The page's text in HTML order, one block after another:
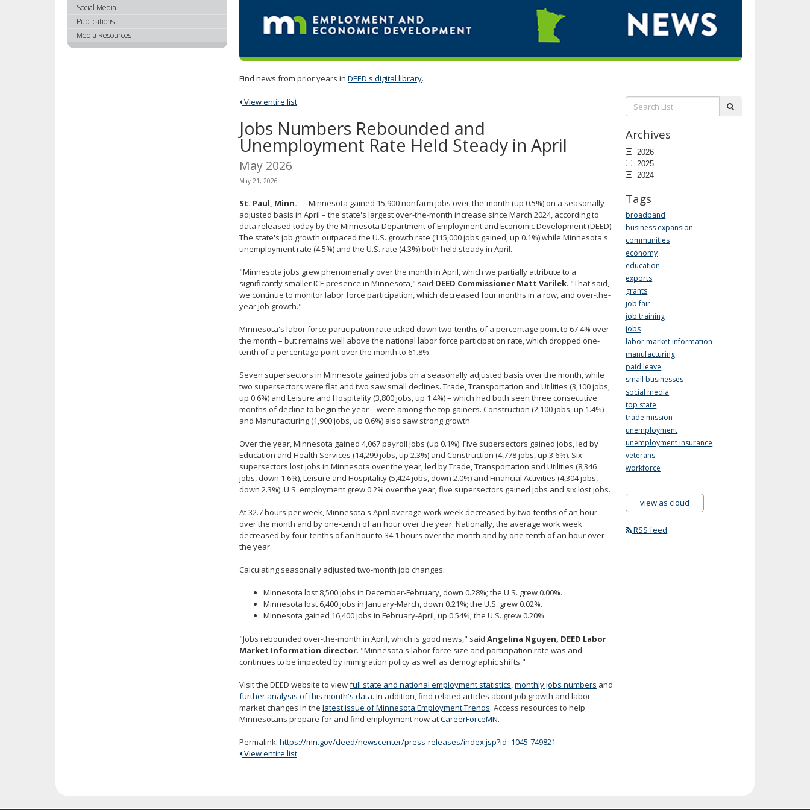
Find news from prior years in DEED's digital library.
View entire list
Jobs Numbers Rebounded and
Unemployment Rate Held Steady in April
May 2026
May 21, 2026
St. Paul, Minn. — Minnesota gained 15,900 nonfarm jobs over-the-month (up 0.5%) on a seasonally
adjusted basis in April – the state's largest over-the-month increase since March 2024, according to
data released today by the Minnesota Department of Employment and Economic Development (DEED).
The state's job growth outpaced the U.S. growth rate (115,000 jobs gained, up 0.1%) while Minnesota's
unemployment rate (4.5%) and the U.S. rate (4.3%) both held steady in April.
"Minnesota jobs grew phenomenally over the month in April, which we partially attribute to a
significantly smaller ICE presence in Minnesota," said DEED Commissioner Matt Varilek. "That said,
we continue to monitor labor force participation, which decreased four months in a row, and over-the-
year job growth."
Minnesota's labor force participation rate ticked down two-tenths of a percentage point to 67.4% over
the month – but remains well above the national labor force participation rate, which dropped one-
tenth of a percentage point over the month to 61.8%.
Seven supersectors in Minnesota gained jobs on a seasonally adjusted basis over the month, while
two supersectors were flat and two saw small declines. Trade, Transportation and Utilities (3,100 jobs,
up 0.6%) and Leisure and Hospitality (3,800 jobs, up 1.4%) – which had both seen three consecutive
months of decline to begin the year – were among the top gainers. Construction (2,100 jobs, up 1.4%)
and Manufacturing (1,900 jobs, up 0.6%) also saw strong growth
Over the year, Minnesota gained 4,067 payroll jobs (up 0.1%). Five supersectors gained jobs, led by
Education and Health Services (14,299 jobs, up 2.3%) and Construction (4,778 jobs, up 3.6%). Six
supersectors lost jobs in Minnesota over the year, led by Trade, Transportation and Utilities (8,346
jobs, down 1.6%), Leisure and Hospitality (5,424 jobs, down 2.0%) and Financial Activities (4,304 jobs,
down 2.3%). U.S. employment grew 0.2% over the year; five supersectors gained jobs and six lost jobs.
At 32.7 hours per week, Minnesota's April average work week decreased by two-tenths of an hour
over the month and by one-tenth of an hour over the year. Nationally, the average work week
decreased by four-tenths of an hour to 34.1 hours over the month and by one-tenth of an hour over
the year.
Calculating seasonally adjusted two-month job changes:
Minnesota lost 8,500 jobs in December-February, down 0.28%; the U.S. grew 0.00%.
Minnesota lost 6,400 jobs in January-March, down 0.21%; the U.S. grew 0.02%.
Minnesota gained 16,400 jobs in February-April, up 0.54%; the U.S. grew 0.20%.
"Jobs rebounded over-the-month in April, which is good news," said Angelina Nguyen, DEED Labor
Market Information director. "Minnesota's labor force size and participation rate was and
continues to be impacted by immigration policy as well as demographic shifts."
Visit the DEED website to viewfull state and national employment statistics,monthly jobs numbers and
further analysis of this month's data. In addition, find related articles about job growth and labor
market changes in the latest issue of Minnesota Employment Trends. Access resources to help
Minnesotans prepare for and find employment now atCareerForceMN.
Permalink: https://mn.gov/deed/newscenter/press-releases/index.jsp?id=1045-749821
View entire list
Search
List:
Archives
2026
2025
2024
Tags
broadband
business expansion
communities
economy
education
exports
grants
job fair
job training
jobs
labor market information
manufacturing
paid leave
small businesses
social media
top state
trade mission
unemployment
unemployment insurance
veterans
workforce
view as cloud
RSS feed
Social Media
Publications
Media Resources